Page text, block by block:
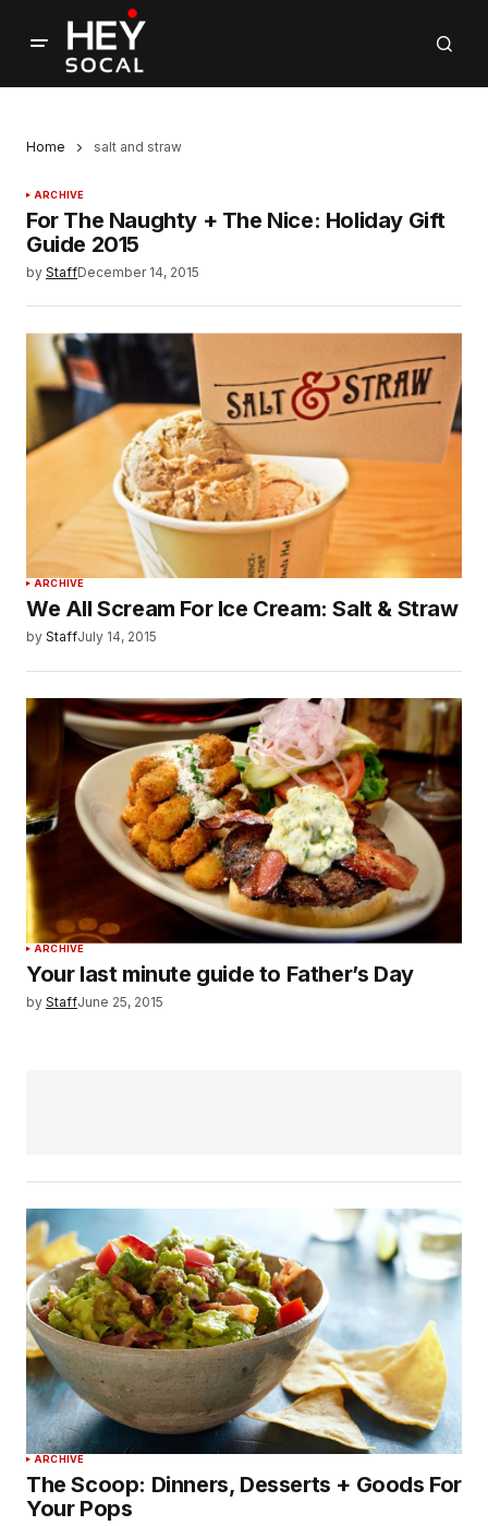
Home salt and straw
ARCHIVE
For The Naughty + The Nice: Holiday Gift
Guide 2015
by StaffDecember 14, 2015
ARCHIVE
We All Scream For Ice Cream: Salt & Straw
by StaffJuly 14, 2015
ARCHIVE
Your last minute guide to Father’s Day
by StaffJune 25, 2015
ARCHIVE
The Scoop: Dinners, Desserts + Goods For
Your Pops